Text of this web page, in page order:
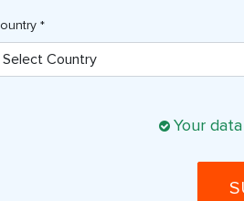
*
Your